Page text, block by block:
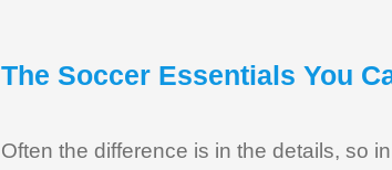
The Soccer Essentials You
Often the difference is in the details, so